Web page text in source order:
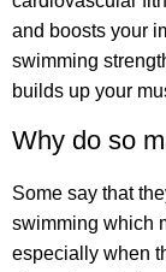
and boosts your
swimming
builds up your
Why do so
Some say that
swimming which
especially when